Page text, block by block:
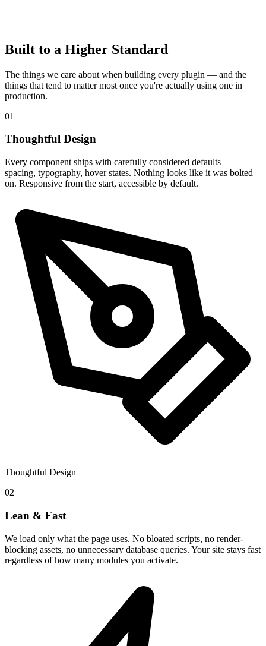
Built to a Higher Standard
The things we care about when building every plugin — and the
things that tend to matter most once you're actually using one in
production.
01
Thoughtful Design
Every component ships with carefully considered defaults —
spacing, typography, hover states. Nothing looks like it was bolted
on. Responsive from the start, accessible by default.
Thoughtful Design
02
Lean & Fast
We load only what the page uses. No bloated scripts, no render-
blocking assets, no unnecessary database queries. Your site stays fast
regardless of how many modules you activate.